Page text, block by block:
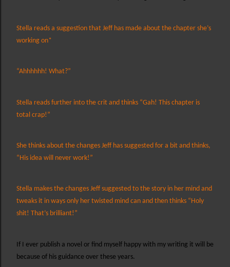
Stella reads a suggestion that Jeff has made about the chapter she’s
working on*
“Ahhhhhh! What?”
Stella reads further into the crit and thinks “Gah! This chapter is
total crap!”
She thinks about the changes Jeff has suggested for a bit and thinks,
“His idea will never work!”
Stella makes the changes Jeff suggested to the story in her mind and
tweaks it in ways only her twisted mind can and then thinks “Holy
shit! That’s brilliant!”
If I ever publish a novel or find myself happy with my writing it will be
because of his guidance over these years.